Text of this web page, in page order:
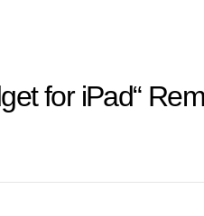
for iPad“